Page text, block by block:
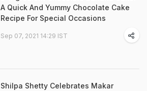
A Quick And Yummy Chocolate Cake
Recipe For Special Occasions
Sep 07, 2021 14:29 IST
Shilpa Shetty Celebrates Makar